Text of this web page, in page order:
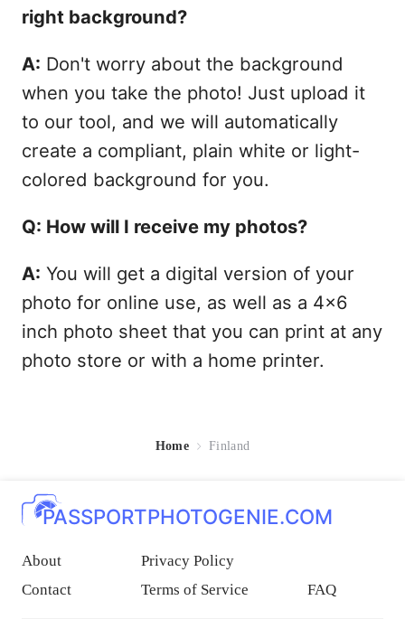
right background?
A: Don't worry about the background
when you take the photo! Just upload it
to our tool, and we will automatically
create a compliant, plain white or light-
colored background for you.
Q: How will I receive my photos?
A: You will get a digital version of your
photo for online use, as well as a 4x6
inch photo sheet that you can print at any
photo store or with a home printer.
Home Finland
PASSPORTPHOTOGENIE.COM
About
Privacy Policy
Contact
Terms of Service FAQ